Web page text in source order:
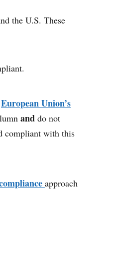
the U.S. These
European Union’s
and do not
compliant with this
approach